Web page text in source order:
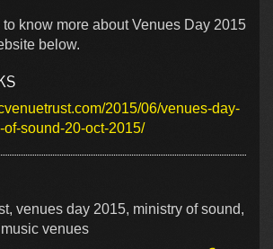
to know more about Venues Day 2015
below.
2015/06/venues-day-
of-sound-20-oct-2015/
venues day 2015, ministry of sound,
venues